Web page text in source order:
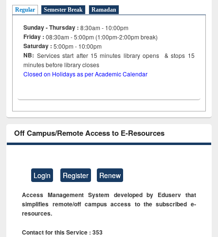
Regular Semester Break Ramadan
Sunday - Thursday : 8:30am - 10:00pm
Friday :08:30am - 5:00pm (1:00pm-2:00pm break)
Saturday : 5:00pm - 10:00pm
NB: Services start after 15minutes library opens & stops 15
minutes before library closes
Closed on Holidays as per Academic Calendar
Off Campus/Remote Access to E-Resources
Login Register Renew
Access Management System developed by Eduserv that
simplifies remote/off campus access to the subscribed e-
resources.
Contact for this Service : 353